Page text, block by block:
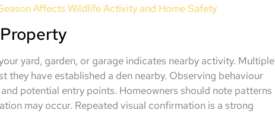
Affects Wildlife Activity and Home Safety
yard, garden, or garage indicates nearby activity. Multiple
they have established a den nearby. Observing behaviour
potential entry points. Homeowners should note patterns
may occur. Repeated visual confirmation is a strong